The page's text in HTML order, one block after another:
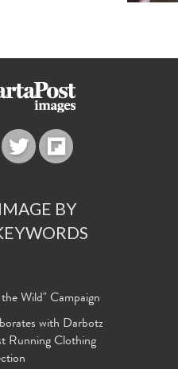
BY
Wild" Campaign
with Darbotz
Running Clothing